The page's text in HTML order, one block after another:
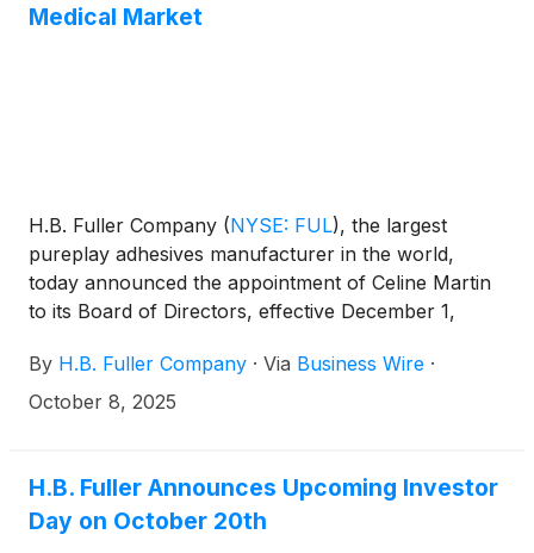
Medical Market
H.B. Fuller Company (NYSE: FUL), the largest
pureplay adhesives manufacturer in the world,
today announced the appointment of Celine Martin
to its Board of Directors, effective December 1,
experience in the global MedTech industry, with
deep expertise across surgical, cardiology,
on expanding its presence in high-margin, high-
growth markets like medical, and supports the
company’s transformation journey toward achieving
By H.B. Fuller Company · Via Business Wire ·
October 8, 2025
H.B. Fuller Announces Upcoming Investor
Day on October 20th